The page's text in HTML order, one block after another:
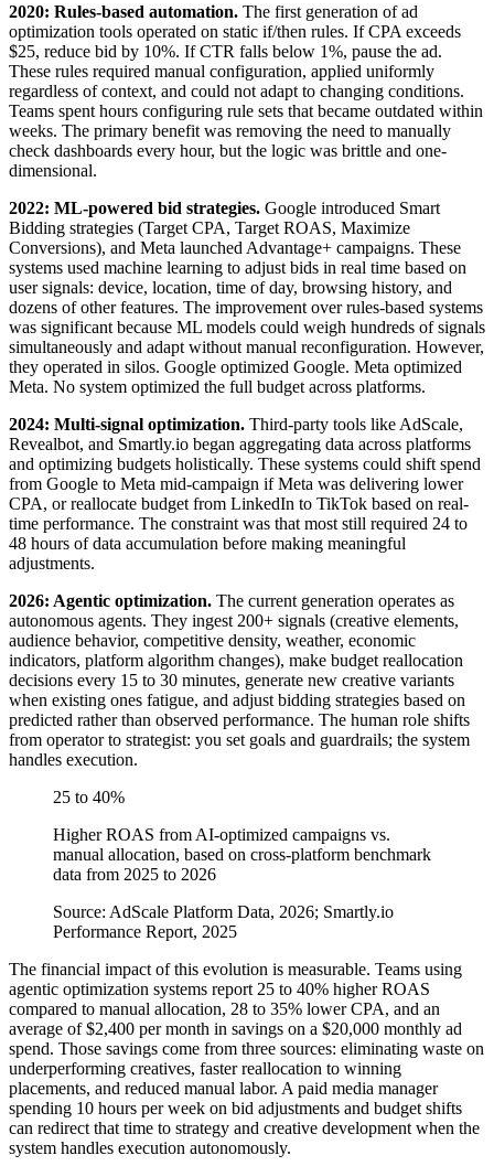
2020: Rules-based automation. The first generation of ad
optimization tools operated on static if/then rules. If CPA exceeds
$25, reduce bid by 10%. If CTR falls below 1%, pause the ad.
These rules required manual configuration, applied uniformly
regardless of context, and could not adapt to changing conditions.
Teams spent hours configuring rule sets that became outdated within
weeks. The primary benefit was removing the need to manually
check dashboards every hour, but the logic was brittle and one-
dimensional.
2022: ML-powered bid strategies. Google introduced Smart
Bidding strategies (Target CPA, Target ROAS, Maximize
Conversions), and Meta launched Advantage+ campaigns. These
systems used machine learning to adjust bids in real time based on
user signals: device, location, time of day, browsing history, and
dozens of other features. The improvement over rules-based systems
was significant because ML models could weigh hundreds of signals
simultaneously and adapt without manual reconfiguration. However,
they operated in silos. Google optimized Google. Meta optimized
Meta. No system optimized the full budget across platforms.
2024: Multi-signal optimization. Third-party tools like AdScale,
Revealbot, and Smartly.io began aggregating data across platforms
and optimizing budgets holistically. These systems could shift spend
from Google to Meta mid-campaign if Meta was delivering lower
CPA, or reallocate budget from LinkedIn to TikTok based on real-
time performance. The constraint was that most still required 24 to
48 hours of data accumulation before making meaningful
adjustments.
2026: Agentic optimization. The current generation operates as
autonomous agents. They ingest 200+ signals (creative elements,
audience behavior, competitive density, weather, economic
indicators, platform algorithm changes), make budget reallocation
decisions every 15 to 30 minutes, generate new creative variants
when existing ones fatigue, and adjust bidding strategies based on
predicted rather than observed performance. The human role shifts
from operator to strategist: you set goals and guardrails; the system
handles execution.
25 to 40%
Higher ROAS from AI-optimized campaigns vs.
manual allocation, based on cross-platform benchmark
data from 2025 to 2026
Source: AdScale Platform Data, 2026; Smartly.io
Performance Report, 2025
The financial impact of this evolution is measurable. Teams using
agentic optimization systems report 25 to 40% higher ROAS
compared to manual allocation, 28 to 35% lower CPA, and an
average of $2,400 per month in savings on a $20,000 monthly ad
spend. Those savings come from three sources: eliminating waste on
underperforming creatives, faster reallocation to winning
placements, and reduced manual labor. A paid media manager
spending 10 hours per week on bid adjustments and budget shifts
can redirect that time to strategy and creative development when the
system handles execution autonomously.